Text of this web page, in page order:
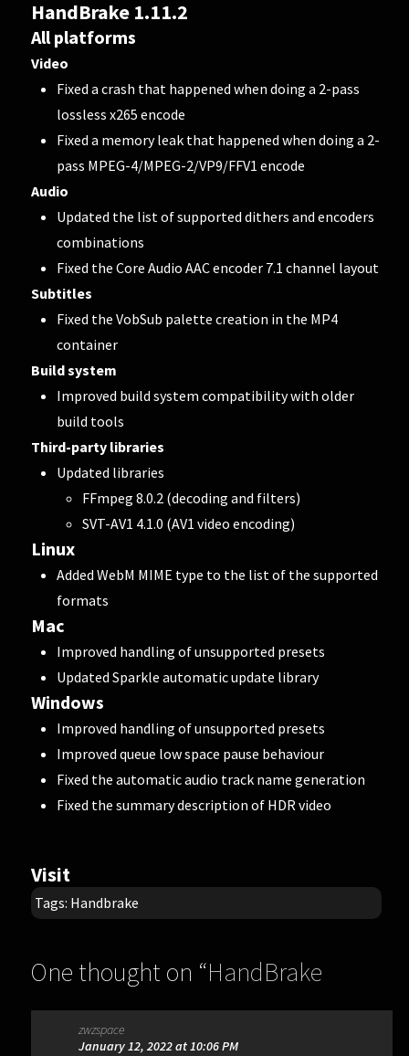
HandBrake 1.11.2
All platforms
Video
Fixed a crash that happened when doing a 2-pass
lossless x265 encode
Fixed a memory leak that happened when doing a 2-
pass MPEG-4/MPEG-2/VP9/FFV1 encode
Audio
Updated the list of supported dithers and encoders
combinations
Fixed the Core Audio AAC encoder 7.1 channel layout
Subtitles
Fixed the VobSub palette creation in the MP4
container
Build system
Improved build system compatibility with older
build tools
Third-party libraries
Updated libraries
FFmpeg 8.0.2 (decoding and filters)
SVT-AV1 4.1.0 (AV1 video encoding)
Linux
Added WebM MIME type to the list of the supported
formats
Mac
Improved handling of unsupported presets
Updated Sparkle automatic update library
Windows
Improved handling of unsupported presets
Improved queue low space pause behaviour
Fixed the automatic audio track name generation
Fixed the summary description of HDR video
Visit
Tags: Handbrake
One thought on “HandBrake
1.11.2”
zwzspace
January 12, 2022 at 10:06 PM